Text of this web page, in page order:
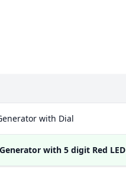
with Dial
with 5 digit Red LED